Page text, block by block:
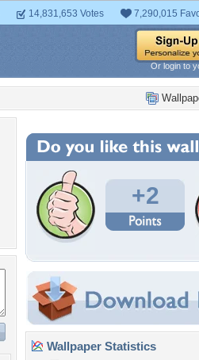
14,831,653 Votes 7,290,015
Or login to
+2
Wallpaper Statistics